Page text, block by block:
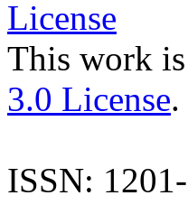
This work
3.0 License.
ISSN: